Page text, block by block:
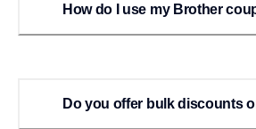
How do I use my Brother
Do you offer bulk discounts